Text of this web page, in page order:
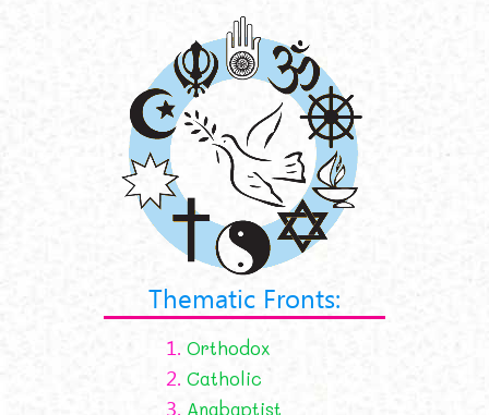
Thematic Fronts:
1. Orthodox
2. Catholic
3. Anabaptist